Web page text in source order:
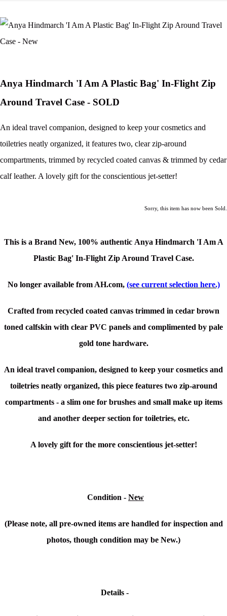
Anya Hindmarch 'I Am A Plastic Bag' In-Flight Zip
Around Travel Case - SOLD
An ideal travel companion, designed to keep your cosmetics and
toiletries neatly organized, it features two, clear zip-around
compartments, trimmed by recycled coated canvas & trimmed by cedar
calf leather. A lovely gift for the conscientious jet-setter!
Sorry, this item has now been Sold.
This is a Brand New, 100% authentic Anya Hindmarch 'I Am A
Plastic Bag' In-Flight Zip Around Travel Case.
No longer available from AH.com, (see current selection here.)
Crafted from recycled coated canvas trimmed in cedar brown
toned calfskin with clear PVC panels and complimented by pale
gold tone hardware.
An ideal travel companion, designed to keep your cosmetics and
toiletries neatly organized, this piece features two zip-around
compartments - a slim one for brushes and small make up items
and another deeper section for toiletries, etc.
A lovely gift for the more conscientious jet-setter!
Condition - New
(Please note, all pre-owned items are handled for inspection and
photos, though condition may be New.)
Details -